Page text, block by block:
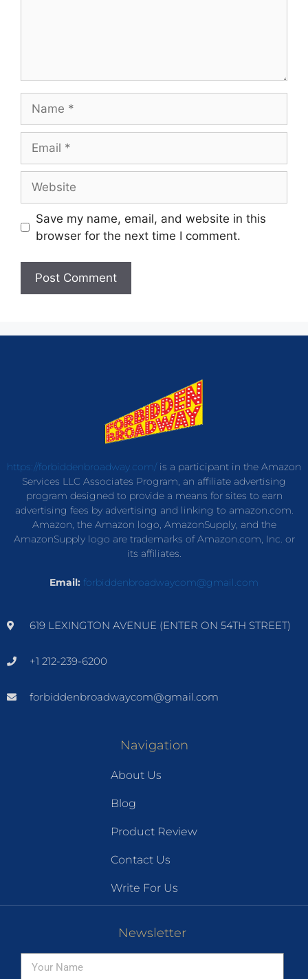
Save my name, email, and website in this
browser for the next time I comment.
https://forbiddenbroadway.com/is a participant in the Amazon
Services LLC Associates Program, an affiliate advertising
program designed to provide a means for sites to earn
advertising fees by advertising and linking to amazon.com.
Amazon, the Amazon logo, AmazonSupply, and the
AmazonSupply logo are trademarks of Amazon.com, Inc. or
its affiliates.
Email: forbiddenbroadwaycom@gmail.com
619 LEXINGTON AVENUE (ENTER ON 54TH STREET)
+1 212-239-6200
forbiddenbroadwaycom@gmail.com
Navigation
About Us
Blog
Product Review
Contact Us
Write For Us
Newsletter